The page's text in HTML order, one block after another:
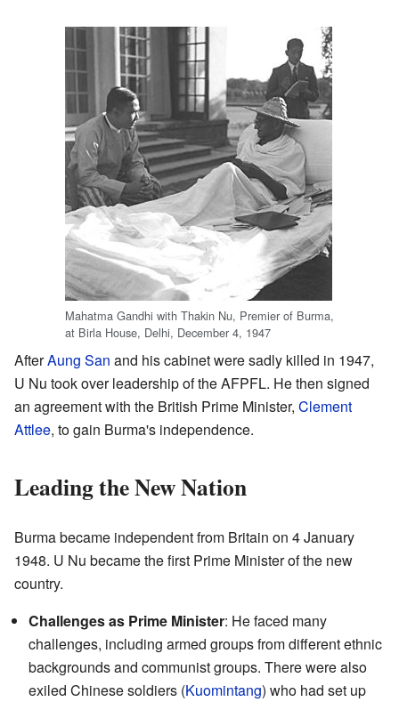
Mahatma Gandhi with Thakin Nu, Premier of Burma,
at Birla House, Delhi, December 4, 1947
AfterAung San and his cabinet were sadly killed in 1947,
U Nu took over leadership of the AFPFL. He then signed
an agreement with the British Prime Minister, Clement
Attlee, to gain Burma's independence.
Leading the New Nation
Burma became independent from Britain on 4 January
1948. U Nu became the first Prime Minister of the new
country.
Challenges as Prime Minister: He faced many
challenges, including armed groups from different ethnic
backgrounds and communist groups. There were also
exiled Chinese soldiers (Kuomintang) who had set up